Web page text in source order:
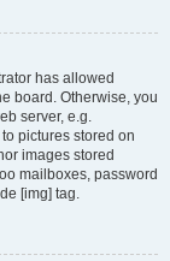
has allowed
board. Otherwise, you
server, e.g.
pictures stored on
images stored
mailboxes, password
[img] tag.